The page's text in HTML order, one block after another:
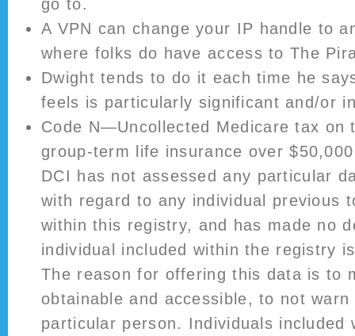
go to.
A VPN can change your IP handle to
where folks do have access to The
Dwight tends to do it each time he
feels is particularly significant and/or
Code N—Uncollected Medicare tax on
group-term life insurance over
DCI has not assessed any particular
with regard to any individual previous
within this registry, and has made no
individual included within the registry
The reason for offering this data is to
obtainable and accessible, to not
particular person. Individuals included